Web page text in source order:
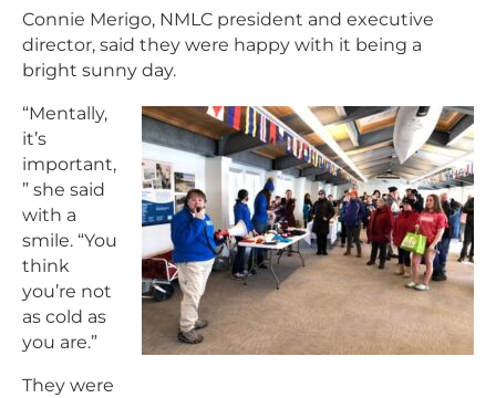
Connie Merigo, NMLC president and executive
director, said they were happy with it being a
bright sunny day.
“Mentally,
it’s
important,
” she said
with a
smile. “You
think
you’re not
as cold as
you are.”
They were